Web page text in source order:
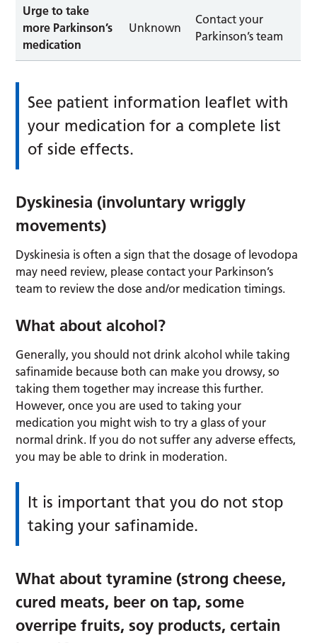
Urge to take
more Parkinson’s
medication
Unknown
Contact your
Parkinson’s team
See patient information leaflet with
your medication for a complete list
of side effects.
Dyskinesia (involuntary wriggly
movements)
Dyskinesia is often a sign that the dosage of levodopa
may need review, please contact your Parkinson’s
team to review the dose and/or medication timings.
What about alcohol?
Generally, you should not drink alcohol while taking
safinamide because both can make you drowsy, so
taking them together may increase this further.
However, once you are used to taking your
medication you might wish to try a glass of your
normal drink. If you do not suffer any adverse effects,
you may be able to drink in moderation.
It is important that you do not stop
taking your safinamide.
What about tyramine (strong cheese,
cured meats, beer on tap, some
overripe fruits, soy products, certain